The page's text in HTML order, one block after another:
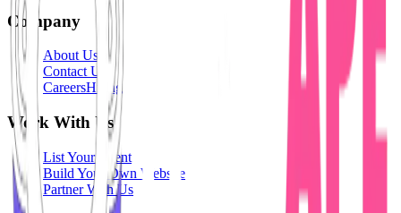
Company
About Us
Contact Us
CareersHiring
Work With Us
List Your Event
Build Your Own Website
Partner With Us